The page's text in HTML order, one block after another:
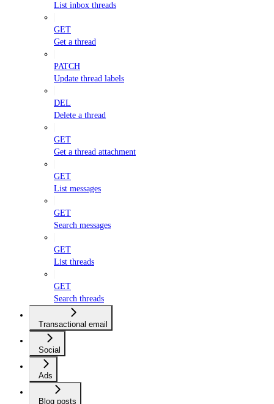
List inbox threads
GET
Get a thread
PATCH
Update thread labels
DEL
Delete a thread
GET
Get a thread attachment
GET
List messages
GET
Search messages
GET
List threads
GET
Search threads
Transactional email
Social
Ads
Blog posts